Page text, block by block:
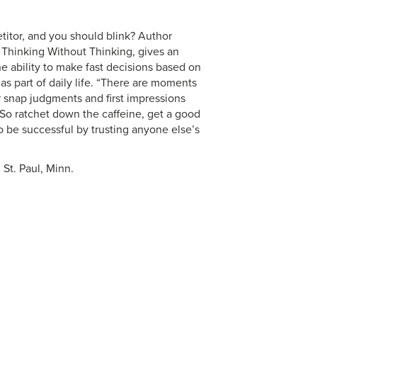
and you should blink? Author
Without Thinking, gives an
ability to make fast decisions based on
part of daily life. “There are moments
judgments and first impressions
ratchet down the caffeine, get a good
successful by trusting anyone else’s
Paul, Minn.